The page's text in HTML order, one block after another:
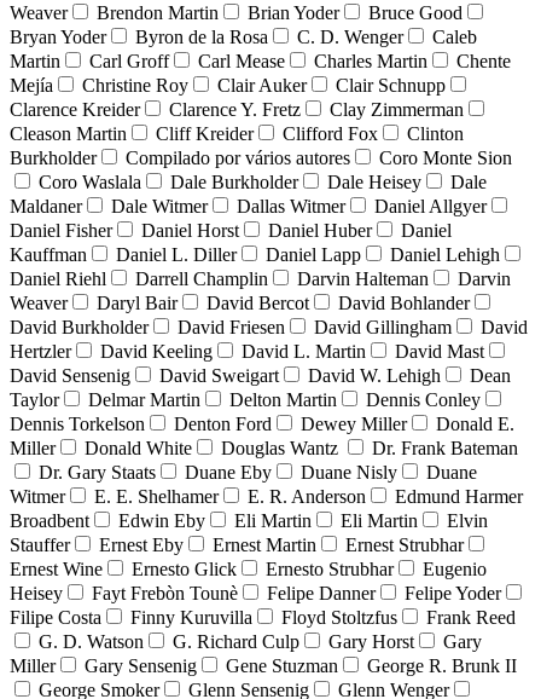
Weaver
Brendon Martin Brian Yoder
Bruce Good
Bryan Yoder
Byron de la Rosa C. D. Wenger
Caleb
Martin
Carl Groff Carl Mease Charles Martin
Chente
Mejía
Christine Roy Clair Auker
Clair Schnupp
Clarence Kreider
Clarence Y. Fretz
Clay Zimmerman
Cleason Martin
Cliff Kreider Clifford Fox
Clinton
Burkholder
Compilado por vários autores
Coro Monte Sion
Coro Waslala
Dale Burkholder Dale Heisey
Dale
Maldaner
Dale Witmer Dallas Witmer
Daniel Allgyer
Daniel Fisher
Daniel Horst Daniel Huber
Daniel
Kauffman
Daniel L. Diller Daniel Lapp
Daniel Lehigh
Daniel Riehl
Darrell Champlin Darvin Halteman
Darvin
Weaver
Daryl Bair David Bercot
David Bohlander
David Burkholder
David Friesen David Gillingham
David
Hertzler
David Keeling David L. Martin
David Mast
David Sensenig
David Sweigart David W. Lehigh
Dean
Taylor
Delmar Martin Delton Martin
Dennis Conley
Dennis Torkelson
Denton Ford Dewey Miller
Donald E.
Miller
Donald White Douglas Wantz
Dr. Frank Bateman
Dr. Gary Staats
Duane Eby Duane Nisly
Duane
Witmer
E. E. Shelhamer E. R. Anderson
Edmund Harmer
Broadbent
Edwin Eby Eli Martin Eli Martin
Elvin
Stauffer
Ernest Eby Ernest Martin
Ernest Strubhar
Ernest Wine
Ernesto Glick Ernesto Strubhar
Eugenio
Heisey
Fayt Frebòn Tounè Felipe Danner
Felipe Yoder
Filipe Costa
Finny Kuruvilla Floyd Stoltzfus
Frank Reed
G. D. Watson
G. Richard Culp Gary Horst
Gary
Miller
Gary Sensenig Gene Stuzman
George R. Brunk II
George Smoker
Glenn Sensenig
Glenn Wenger